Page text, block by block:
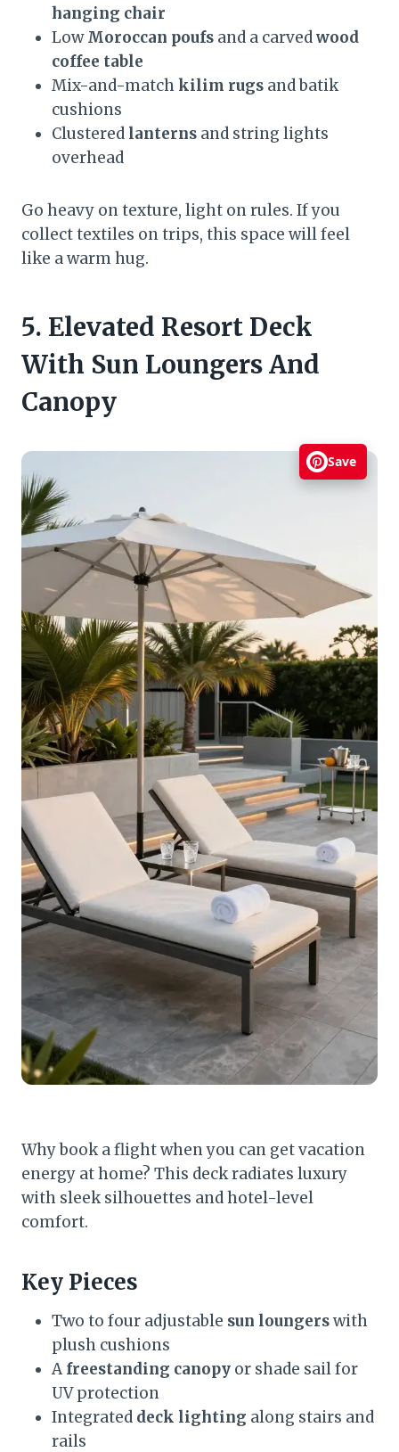
hanging chair
LowMoroccan poufs and a carvedwood
coffee table
Mix-and-matchkilim rugs and batik
cushions
Clustered lanterns and string lights
overhead
Go heavy on texture, light on rules. If you
collect textiles on trips, this space will feel
like a warm hug.
5. Elevated Resort Deck
With Sun Loungers And
Canopy
Save
Why book a flight when you can get vacation
energy at home? This deck radiates luxury
with sleek silhouettes and hotel-level
comfort.
Key Pieces
Two to four adjustable sun loungerswith
plush cushions
A freestanding canopy or shade sail for
UV protection
Integrated deck lighting along stairs and
rails